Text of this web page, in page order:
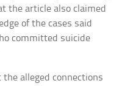
the article also claimed
of the cases said
committed suicide
alleged connections